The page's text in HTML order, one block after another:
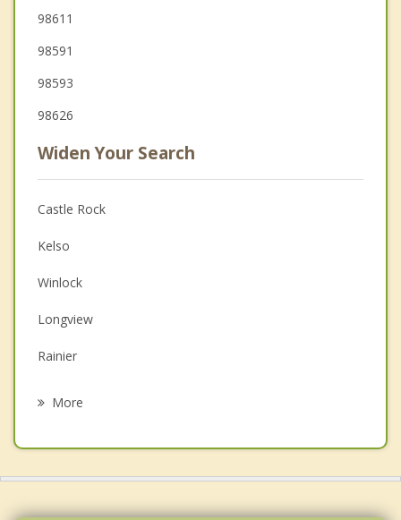
98611
98591
98593
98626
Widen Your Search
Castle Rock
Kelso
Winlock
Longview
Rainier
More